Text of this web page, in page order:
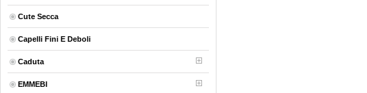
Cute Secca
Capelli Fini E Deboli
Caduta
EMMEBI